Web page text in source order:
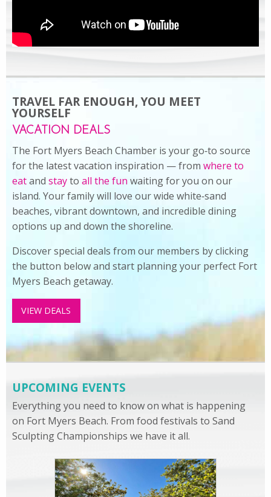
TRAVEL FAR ENOUGH, YOU MEET
YOURSELF
VACATION DEALS
The Fort Myers Beach Chamber is your go‑to source
for the latest vacation inspiration — from where to
eatand stayto all the fun waiting for you on our
island. Your family will love our wide white‑sand
beaches, vibrant downtown, and incredible dining
options up and down the shoreline.
Discover special deals from our members by clicking
the button below and start planning your perfect Fort
Myers Beach getaway.
VIEW DEALS
UPCOMING EVENTS
Everything you need to know on what is happening
on Fort Myers Beach. From food festivals to Sand
Sculpting Championships we have it all.